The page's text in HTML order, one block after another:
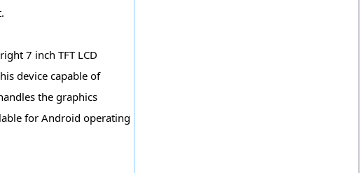
7 inch TFT LCD
device capable of
the graphics
for Android operating